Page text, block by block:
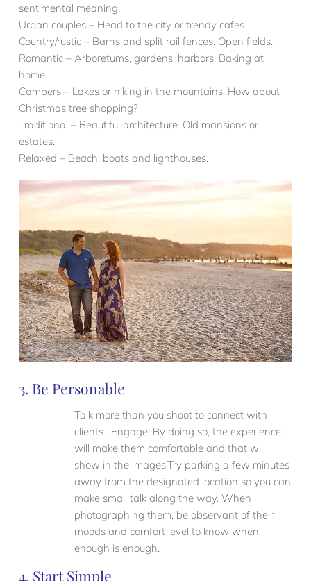
sentimental meaning.
Urban couples – Head to the city or trendy cafes.
Country/rustic – Barns and split rail fences. Open fields.
Romantic – Arboretums, gardens, harbors. Baking at
home.
Campers – Lakes or hiking in the mountains. How about
Christmas tree shopping?
Traditional – Beautiful architecture. Old mansions or
estates.
Relaxed – Beach, boats and lighthouses.
3. Be Personable
Talk more than you shoot to connect with
clients. Engage. By doing so, the experience
will make them comfortable and that will
show in the images.Try parking a few minutes
away from the designated location so you can
make small talk along the way. When
photographing them, be observant of their
moods and comfort level to know when
enough is enough.
4. Start Simple